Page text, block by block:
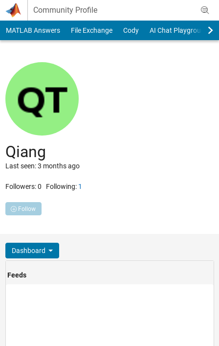
Skip to content
Community Profile
MATLAB Answers File Exchange Cody AI Chat Playground
Qiang
Last seen: 3 months ago
Followers:0 Following: 1
Follow
Dashboard
Feeds